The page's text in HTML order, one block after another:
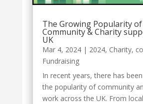
The Growing Popularity of
Community & Charity
UK
Mar 4, 2024| 2024, Charity,
Fundraising
In recent years, there has
the popularity of community
work across the UK. From